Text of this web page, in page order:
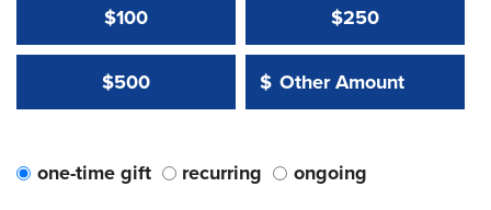
$100 $250
$500 Other Amount:
$
Other Amount Value
one-time gift recurring ongoing